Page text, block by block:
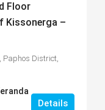
Floor
Kissonerga –
Paphos District,
Details